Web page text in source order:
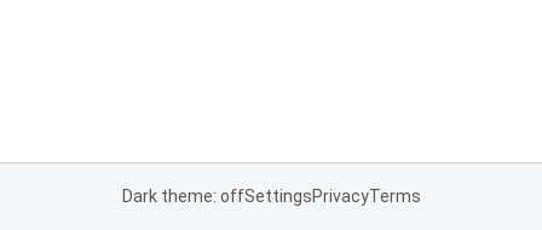
Dark theme: offSettingsPrivacyTerms